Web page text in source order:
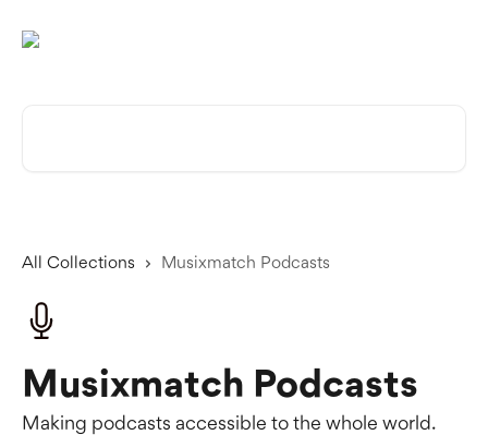
All Collections Musixmatch Podcasts
Musixmatch Podcasts
Making podcasts accessible to the whole world.